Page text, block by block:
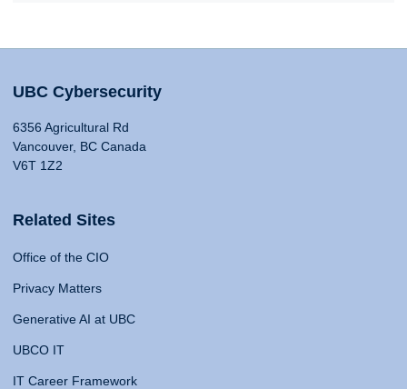
UBC Cybersecurity
6356 Agricultural Rd
Vancouver, BC Canada
V6T 1Z2
Related Sites
Office of the CIO
Privacy Matters
Generative AI at UBC
UBCO IT
IT Career Framework